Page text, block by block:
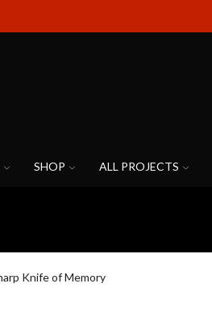
SHOP ALL PROJECTS